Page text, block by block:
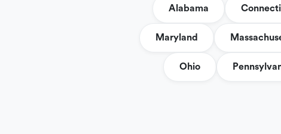
Alabama
Maryland
Ohio